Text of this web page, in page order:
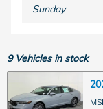
Sunday
9Vehicles in stock